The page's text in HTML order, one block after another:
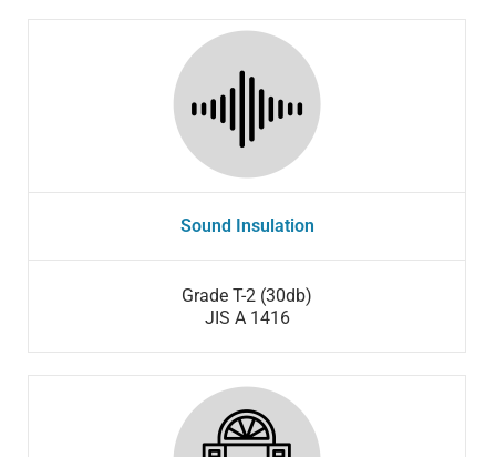
Sound Insulation
Grade T-2 (30db)
JIS A 1416